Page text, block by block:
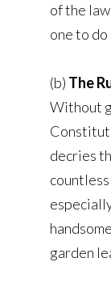
of the
one to do
(b) The
Without
decries
garden